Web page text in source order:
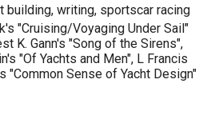
building, writing, sportscar racing
"Cruising/Voyaging Under Sail"
K. Gann's "Song of the Sirens",
"Of Yachts and Men", L Francis
"Common Sense of Yacht Design"